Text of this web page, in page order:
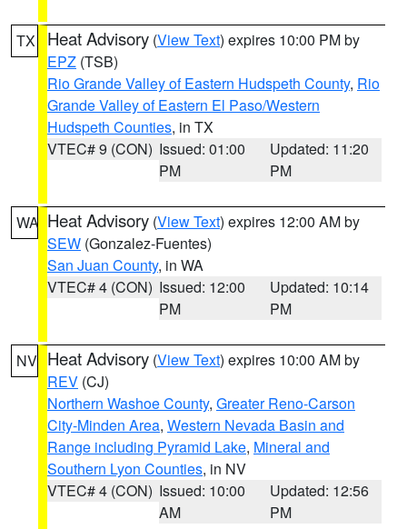
TX Heat Advisory (View Text) expires 10:00 PM by
EPZ (TSB)
Rio Grande Valley of Eastern Hudspeth County, Rio
Grande Valley of Eastern El Paso/Western
Hudspeth Counties, in TX
VTEC# 9 (CON) Issued: 01:00
PM
Updated: 11:20
PM
WA Heat Advisory (View Text) expires 12:00 AM by
SEW (Gonzalez-Fuentes)
San Juan County, in WA
VTEC# 4 (CON) Issued: 12:00
PM
Updated: 10:14
PM
NV Heat Advisory (View Text) expires 10:00 AM by
REV (CJ)
Northern Washoe County, Greater Reno-Carson
City-Minden Area, Western Nevada Basin and
Range including Pyramid Lake, Mineral and
Southern Lyon Counties, in NV
VTEC# 4 (CON) Issued: 10:00
AM
Updated: 12:56
PM